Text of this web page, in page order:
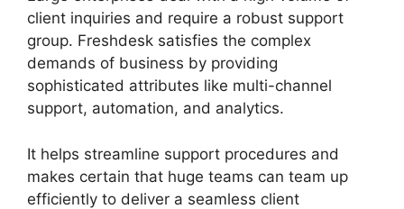
client inquiries and require a robust support
group. Freshdesk satisfies the complex
demands of business by providing
sophisticated attributes like multi-channel
support, automation, and analytics.
It helps streamline support procedures and
makes certain that huge teams can team up
efficiently to deliver a seamless client